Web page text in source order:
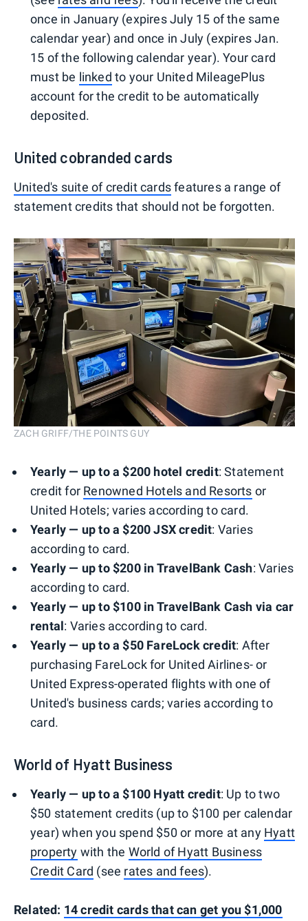
once in January (expires July 15 of the same
calendar year) and once in July (expires Jan.
15 of the following calendar year). Your card
must be linked to your United MileagePlus
account for the credit to be automatically
deposited.
United cobranded cards
United's suite of credit cardsfeatures a range of
statement credits that should not be forgotten.
ZACH GRIFF/THE POINTS GUY
Yearly — up to a $200 hotel credit: Statement
credit for Renowned Hotels and Resorts or
United Hotels; varies according to card.
Yearly — up to a $200JSX credit: Varies
according to card.
Yearly — up to $200 in TravelBank Cash: Varies
according to card.
Yearly — up to $100 in TravelBank Cash via car
rental: Varies according to card.
Yearly — up to a $50 FareLock credit: After
purchasing FareLock for United Airlines- or
United Express-operated flights with one of
United's business cards; varies according to
card.
World of Hyatt Business
Yearly — up to a $100 Hyatt credit: Up to two
$50 statement credits (up to $100 per calendar
year) when you spend $50 or more at any Hyatt
property with the World of Hyatt Business
Credit Card (see rates and fees).
Related: 14 credit cards that can get you $1,000